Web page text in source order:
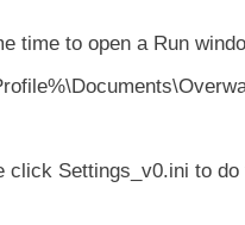
time to open a Run
click Settings_v0.ini to do